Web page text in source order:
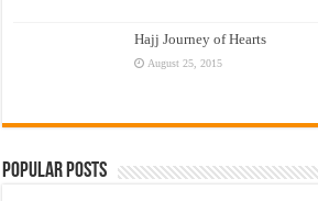
Hajj Journey of Hearts
August 25, 2015
Popular Posts